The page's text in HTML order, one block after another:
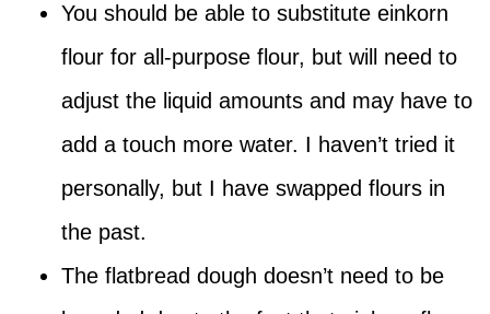
You should be able to substitute einkorn
flour for all-purpose flour, but will need to
adjust the liquid amounts and may have to
add a touch more water. I haven’t tried it
personally, but I have swapped flours in
the past.
The flatbread dough doesn’t need to be